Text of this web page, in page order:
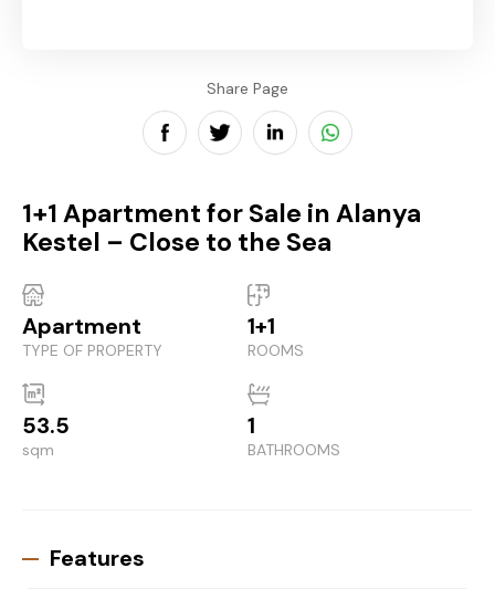
Share Page
1+1 Apartment for Sale in Alanya
Kestel – Close to the Sea
Apartment
TYPE OF PROPERTY
1+1
ROOMS
53.5
sqm
1
BATHROOMS
Features